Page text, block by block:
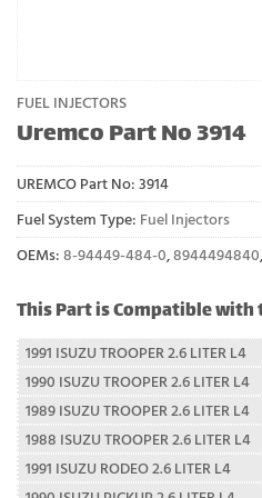
FUEL INJECTORS
Uremco Part No 3914
UREMCO Part No: 3914
Fuel System Type: Fuel Injectors
OEMs: 8-94449-484-0,8944494840,
This Part is Compatible
1991 ISUZU TROOPER 2.6 LITER L4
1990 ISUZU TROOPER 2.6 LITER L4
1989 ISUZU TROOPER 2.6 LITER L4
1988 ISUZU TROOPER 2.6 LITER L4
1991 ISUZU RODEO 2.6 LITER L4